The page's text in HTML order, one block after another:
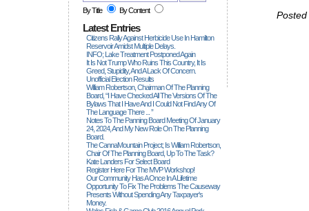
By Title By Content
Latest Entries
Citizens Rally Against Herbicide Use In Hamilton
Reservoir Amidst Multiple Delays.
INFO; Lake Treatment Postponed Again
It Is Not Trump Who Ruins This Country, It Is
Greed, Stupidity, And A Lack Of Concern.
Unofficial Election Results
William Robertson, Chairman Of The Planning
Board, “I Have Checked All The Versions Of The
Bylaws That I Have And I Could Not Find Any Of
The Language There ... ”
Notes To The Panning Board Meeting Of January
24, 2024, And My New Role On The Planning
Board.
The CannaMountain Project; Is William Robertson,
Chair Of The Planning Board, Up To The Task?
Kate Landers For Select Board
Register Here For The MVP Workshop!
Our Community Has A Once In A Lifetime
Opportunity To Fix The Problems The Causeway
Presents Without Spending Any Taxpayer's
Money.